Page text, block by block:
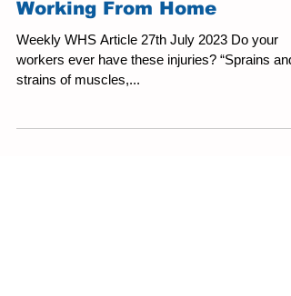
Hazardous Manual Tasks and
Working From Home
Weekly WHS Article 27th July 2023 Do your